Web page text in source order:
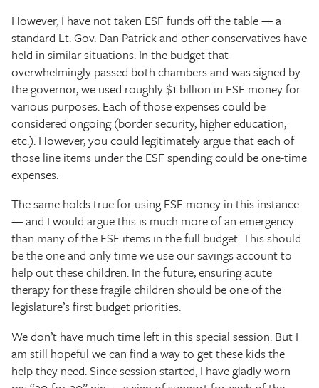
However, I have not taken ESF funds off the table — a
standard Lt. Gov. Dan Patrick and other conservatives have
held in similar situations. In the budget that
overwhelmingly passed both chambers and was signed by
the governor, we used roughly $1 billion in ESF money for
various purposes. Each of those expenses could be
considered ongoing (border security, higher education,
etc.). However, you could legitimately argue that each of
those line items under the ESF spending could be one-time
expenses.
The same holds true for using ESF money in this instance
— and I would argue this is much more of an emergency
than many of the ESF items in the full budget. This should
be the one and only time we use our savings account to
help out these children. In the future, ensuring acute
therapy for these fragile children should be one of the
legislature’s first budget priorities.
We don’t have much time left in this special session. But I
am still hopeful we can find a way to get these kids the
help they need. Since session started, I have gladly worn